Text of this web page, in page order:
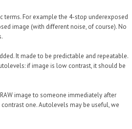
terms. For example the 4-stop underexposed
image (with different noise, of course). No
It made to be predictable and repeatable.
if image is low contrast, it should be
image to someone immediately after
one. Autolevels may be useful, we